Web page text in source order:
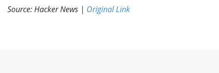
Source: Hacker News | Original Link